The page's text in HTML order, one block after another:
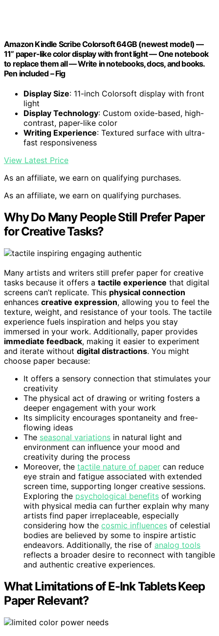
Amazon Kindle Scribe Colorsoft 64GB (newest model) —
11” paper-like color display with front light — One notebook
to replace them all — Write in notebooks, docs, and books.
Pen included – Fig
Display Size: 11-inch Colorsoft display with front
light
Display Technology: Custom oxide-based, high-
contrast, paper-like color
Writing Experience: Textured surface with ultra-
fast responsiveness
View Latest Price
As an affiliate, we earn on qualifying purchases.
As an affiliate, we earn on qualifying purchases.
Why Do Many People Still Prefer Paper
for Creative Tasks?
Many artists and writers still prefer paper for creative
tasks because it offers a tactile experience that digital
screens can’t replicate. This physical connection
enhances creative expression, allowing you to feel the
texture, weight, and resistance of your tools. The tactile
experience fuels inspiration and helps you stay
immersed in your work. Additionally, paper provides
immediate feedback, making it easier to experiment
and iterate without digital distractions. You might
choose paper because:
It offers a sensory connection that stimulates your
creativity
The physical act of drawing or writing fosters a
deeper engagement with your work
Its simplicity encourages spontaneity and free-
flowing ideas
The seasonal variations in natural light and
environment can influence your mood and
creativity during the process
Moreover, the tactile nature of paper can reduce
eye strain and fatigue associated with extended
screen time, supporting longer creative sessions.
Exploring the psychological benefits of working
with physical media can further explain why many
artists find paper irreplaceable, especially
considering how the cosmic influences of celestial
bodies are believed by some to inspire artistic
endeavors. Additionally, the rise of analog tools
reflects a broader desire to reconnect with tangible
and authentic creative experiences.
What Limitations of E-Ink Tablets Keep
Paper Relevant?